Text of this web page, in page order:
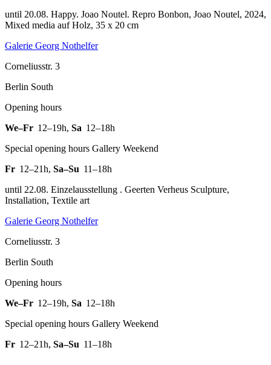
until 20.08. Happy. Joao Noutel. Repro Bonbon, Joao Noutel, 2024,
Mixed media auf Holz, 35 x 20 cm
Galerie Georg Nothelfer
Corneliusstr. 3
Berlin South
Opening hours
We–Fr 12–19h, Sa 12–18h
Special opening hours Gallery Weekend
Fr 12–21h, Sa–Su 11–18h
until 22.08. Einzelausstellung . Geerten Verheus Sculpture,
Installation, Textile art
Galerie Georg Nothelfer
Corneliusstr. 3
Berlin South
Opening hours
We–Fr 12–19h, Sa 12–18h
Special opening hours Gallery Weekend
Fr 12–21h, Sa–Su 11–18h